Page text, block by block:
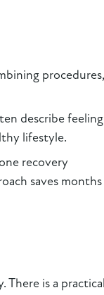
procedures,
describe feeling
lifestyle.
recovery
saves months
There is a practical